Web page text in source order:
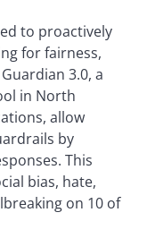
to proactively
for fairness,
3.0, a
in North
allow
by
This
bias, hate,
on 10 of